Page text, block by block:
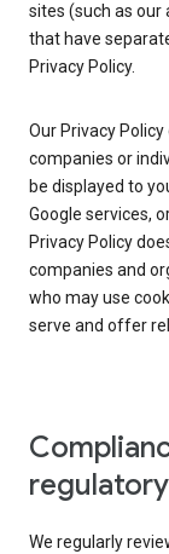
sites (such as our
that have
Privacy Policy.
Our Privacy
companies or
be displayed to
Google services,
Privacy Policy
companies and
who may use
serve and offer
We regularly